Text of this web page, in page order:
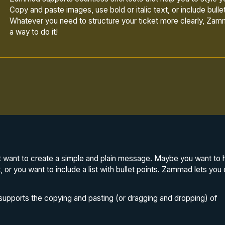
Copy and paste images, use bold or italic text, or include
Whatever you need to structure your ticket more clearly,
a way to do it!
to create a simple and plain message. Maybe you want to
or you want to include a list with bullet points. Zammad lets
the copying and pasting (or dragging and dropping) of